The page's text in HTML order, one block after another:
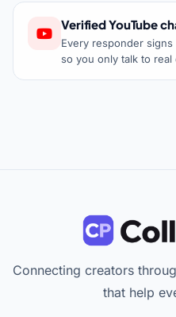
Verified YouTube
Every responder
so you only talk to real
Connecting creators
that help